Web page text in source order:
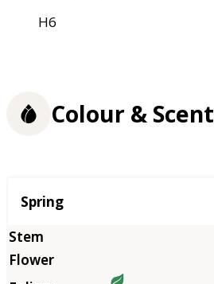
H6
Colour & Scent
Season
Spring